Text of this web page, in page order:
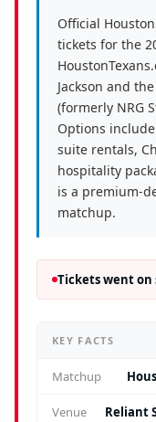
Official
tickets for the
Jackson and
(formerly NRG
Options
suite rentals,
hospitality
is a premium-
matchup.
Tickets went on
KEY FACTS
Matchup
Venue Reliant